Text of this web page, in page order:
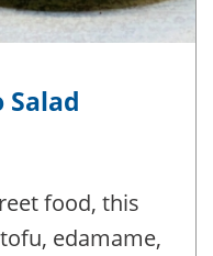
Salad
food, this
edamame,